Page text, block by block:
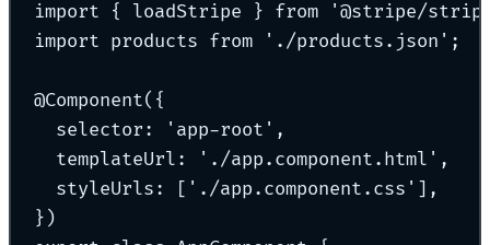
import
{ loadStripe } from '@stripe/
import products from ' ./products.json ' ;
@Component( {
selector : ' app-root ' ,
templateUrl : ' ./app.component.html ' ,
styleUrls : [ ' ./app.component.css ' ] ,
} )